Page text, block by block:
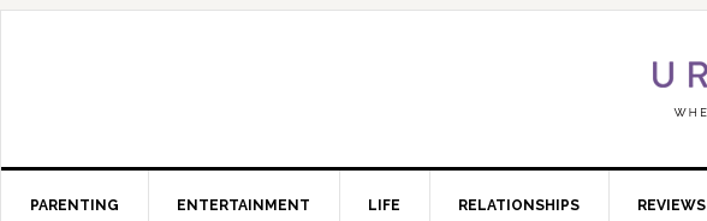
PARENTING ENTERTAINMENT LIFE RELATIONSHIPS REVIEWS